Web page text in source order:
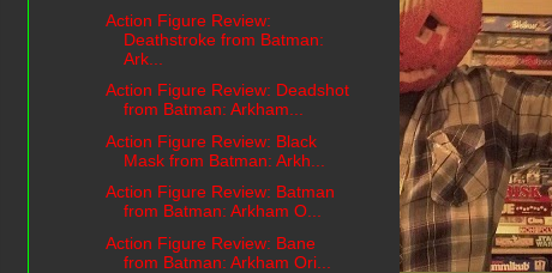
Action Figure Review:
Deathstroke from Batman:
Ark...
Action Figure Review: Deadshot
from Batman: Arkham...
Action Figure Review: Black
Mask from Batman: Arkh...
Action Figure Review: Batman
from Batman: Arkham O...
Action Figure Review: Bane
from Batman: Arkham Ori...